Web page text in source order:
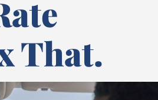
That.